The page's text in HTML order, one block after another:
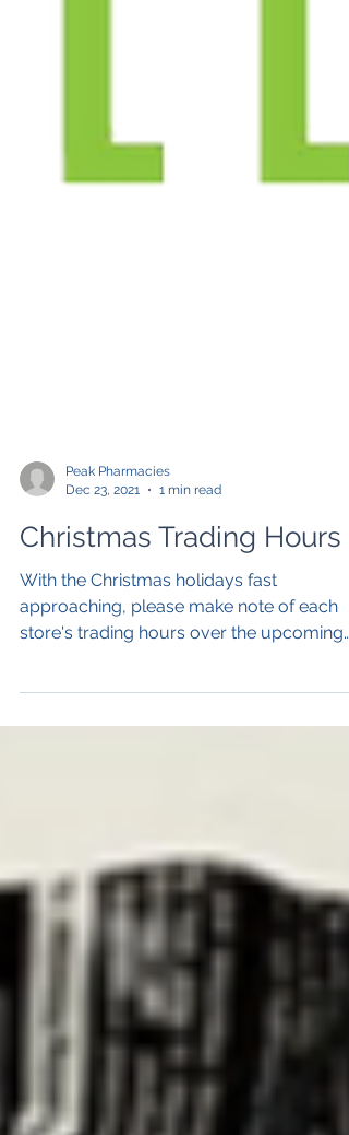
Dec 23, 2021
1 min read
Christmas Trading Hours
With the Christmas holidays fast
approaching, please make note of each
public holidays.